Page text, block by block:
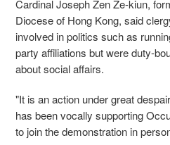
Cardinal Joseph Zen Ze-kiun,
Diocese of Hong Kong, said
involved in politics such as
party affiliations but were duty-
about social affairs.
"It is an action under great
has been vocally supporting
to join the demonstration in